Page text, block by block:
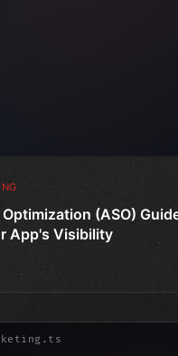
(ASO)
App's Visibility